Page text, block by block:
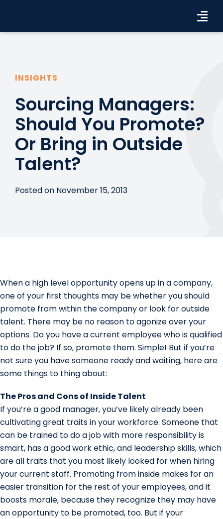
content
Resources
About Us
Contact Us
INSIGHTS
Sourcing Managers:
Should You Promote?
Or Bring in Outside
Talent?
Posted on November 15, 2013
When a high level opportunity opens up in a company,
one of your first thoughts may be whether you should
promote from within the company or look for outside
talent. There may be no reason to agonize over your
options. Do you have a current employee who is qualified
to do the job? If so, promote them. Simple! But if you’re
not sure you have someone ready and waiting, here are
some things to thing about:
The Pros and Cons of Inside Talent
If you’re a good manager, you’ve likely already been
cultivating great traits in your workforce. Someone that
can be trained to do a job with more responsibility is
smart, has a good work ethic, and leadership skills, which
are all traits that you most likely looked for when hiring
your current staff. Promoting from inside makes for an
easier transition for the rest of your employees, and it
boosts morale, because they recognize they may have
an opportunity to be promoted, too. But if your